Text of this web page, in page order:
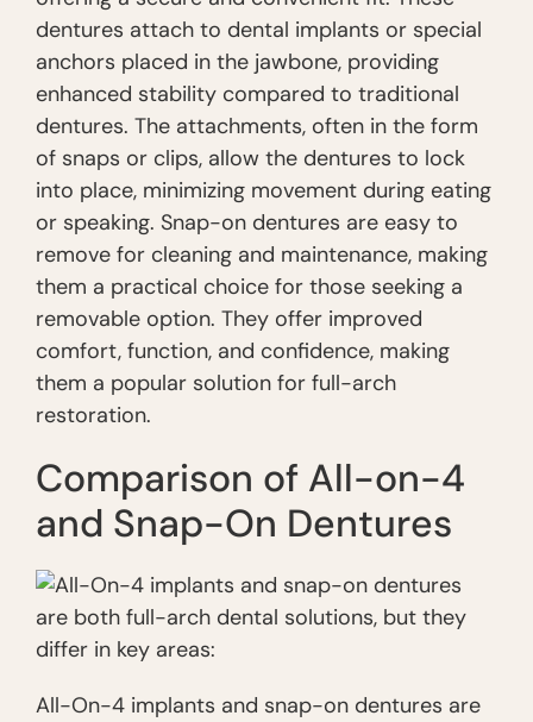
dentures attach to dental implants or special
anchors placed in the jawbone, providing
enhanced stability compared to traditional
dentures. The attachments, often in the form
of snaps or clips, allow the dentures to lock
into place, minimizing movement during eating
or speaking. Snap-on dentures are easy to
remove for cleaning and maintenance, making
them a practical choice for those seeking a
removable option. They offer improved
comfort, function, and confidence, making
them a popular solution for full-arch
restoration.
Comparison of All-on-4
and Snap-On Dentures
All-On-4 implants and snap-on dentures are